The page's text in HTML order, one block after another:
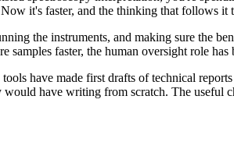
it's faster, and the thinking that follows it
the instruments, and making sure the
faster, the human oversight role
have made first drafts of technical
have writing from scratch. The